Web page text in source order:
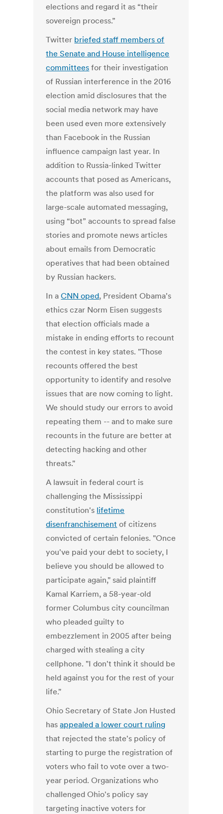
elections and regard it as “their
sovereign process.”
Twitter briefed staff members of
the Senate and House intelligence
committees for their investigation
of Russian interference in the 2016
election amid disclosures that the
social media network may have
been used even more extensively
than Facebook in the Russian
influence campaign last year. In
addition to Russia-linked Twitter
accounts that posed as Americans,
the platform was also used for
large-scale automated messaging,
using “bot” accounts to spread false
stories and promote news articles
about emails from Democratic
operatives that had been obtained
by Russian hackers.
In aCNN oped, President Obama's
ethics czar Norm Eisen suggests
that election officials made a
mistake in ending efforts to recount
the contest in key states. "Those
recounts offered the best
opportunity to identify and resolve
issues that are now coming to light.
We should study our errors to avoid
repeating them -- and to make sure
recounts in the future are better at
detecting hacking and other
threats."
A lawsuit in federal court is
challenging the Mississippi
constitution's lifetime
disenfranchisement of citizens
convicted of certain felonies. "Once
you've paid your debt to society, I
believe you should be allowed to
participate again," said plaintiff
Kamal Karriem, a 58-year-old
former Columbus city councilman
who pleaded guilty to
embezzlement in 2005 after being
charged with stealing a city
cellphone. "I don't think it should be
held against you for the rest of your
life."
Ohio Secretary of State Jon Husted
hasappealed a lower court ruling
that rejected the state's policy of
starting to purge the registration of
voters who fail to vote over a two-
year period. Organizations who
challenged Ohio's policy say
targeting inactive voters for